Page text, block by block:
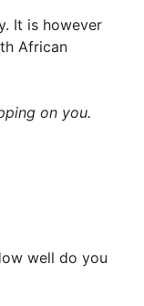
It is however
African
on you.
well do you